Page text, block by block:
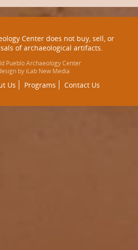
Center does not buy, sell, or
of archaeological artifacts.
Pueblo Archaeology Center
by iLab New Media
Us Programs Contact Us